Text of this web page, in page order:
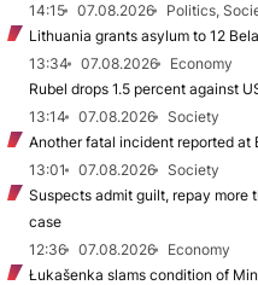
14:15
07.08.2026
Politics,
Lithuania grants asylum to 12
13:34
07.08.2026
Economy
Rubel drops 1.5 percent against
13:14
07.08.2026
Society
Another fatal incident reported at
13:01
07.08.2026
Society
Suspects admit guilt, repay more
case
12:36
07.08.2026
Economy
Łukašenka slams condition of